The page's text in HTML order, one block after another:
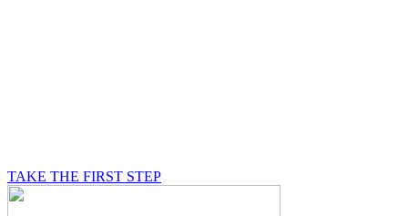
TAKE THE FIRST STEP